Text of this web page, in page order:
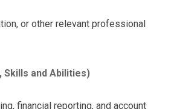
or other relevant professional
Skills and Abilities)
financial reporting, and account